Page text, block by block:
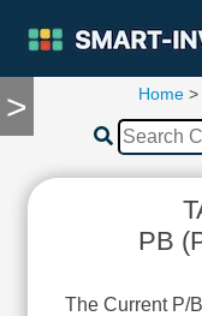
>
TOOLS
Compare
Home >
PB
The Current P/